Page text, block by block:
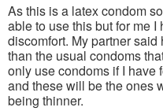
5
stars.
As this is a latex condom
able to use this but for me I
discomfort. My partner
than the usual condoms
only use condoms if I have
and these will be the ones
being thinner.